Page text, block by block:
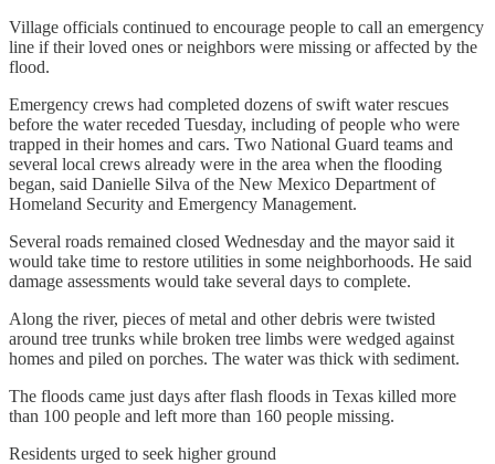
Village officials continued to encourage people to call an emergency
line if their loved ones or neighbors were missing or affected by the
flood.
Emergency crews had completed dozens of swift water rescues
before the water receded Tuesday, including of people who were
trapped in their homes and cars. Two National Guard teams and
several local crews already were in the area when the flooding
began, said Danielle Silva of the New Mexico Department of
Homeland Security and Emergency Management.
Several roads remained closed Wednesday and the mayor said it
would take time to restore utilities in some neighborhoods. He said
damage assessments would take several days to complete.
Along the river, pieces of metal and other debris were twisted
around tree trunks while broken tree limbs were wedged against
homes and piled on porches. The water was thick with sediment.
The floods came just days after flash floods in Texas killed more
than 100 people and left more than 160 people missing.
Residents urged to seek higher ground